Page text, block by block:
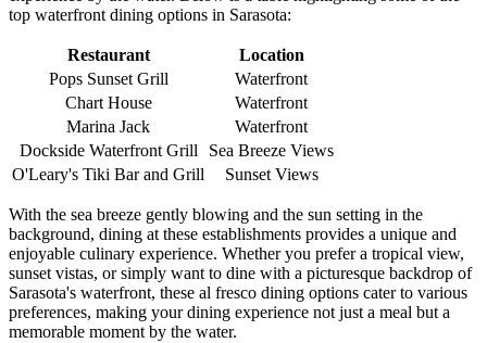
top waterfront dining options in Sarasota:
Restaurant
Location
Pops Sunset Grill
Waterfront
Chart House
Waterfront
Marina Jack
Waterfront
Dockside Waterfront Grill
Sea Breeze Views
O'Leary's Tiki Bar and Grill
Sunset Views
With the sea breeze gently blowing and the sun setting in the
background, dining at these establishments provides a unique and
enjoyable culinary experience. Whether you prefer a tropical view,
sunset vistas, or simply want to dine with a picturesque backdrop of
Sarasota's waterfront, these al fresco dining options cater to various
preferences, making your dining experience not just a meal but a
memorable moment by the water.